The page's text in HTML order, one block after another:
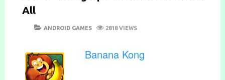
All
POSTED
CATEGORIES
ANDROID GAMES 2818 VIEWS
Banana Kong